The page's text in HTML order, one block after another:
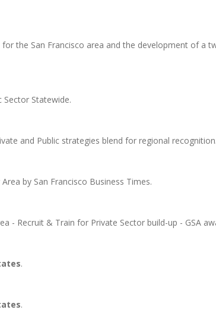
the San Francisco area and the development of a
Sector Statewide.
and Public strategies blend for regional recognition.
by San Francisco Business Times.
- Recruit & Train for Private Sector build-up - GSA
.
.